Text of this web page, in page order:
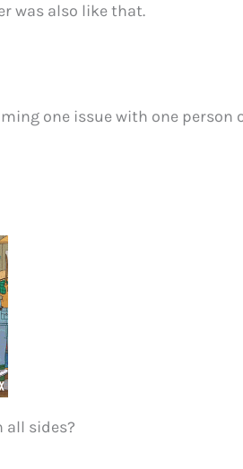
was also like that.
one issue with one person
all sides?